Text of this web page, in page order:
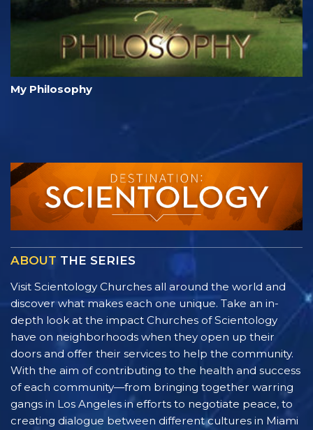
My Philosophy
ABOUT THE SERIES
Visit Scientology Churches all around the world and
discover what makes each one unique. Take an in-
depth look at the impact Churches of Scientology
have on neighborhoods when they open up their
doors and offer their services to help the community.
With the aim of contributing to the health and success
of each community—from bringing together warring
gangs in Los Angeles in efforts to negotiate peace, to
creating dialogue between different cultures in Miami